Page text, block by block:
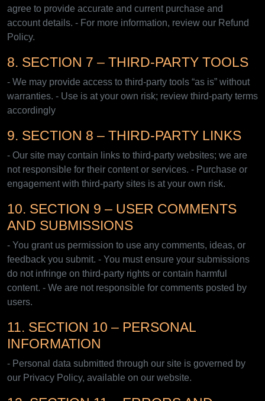
agree to provide accurate and current purchase and
account details. - For more information, review our Refund
Policy.
8. SECTION 7 – THIRD-PARTY TOOLS
- We may provide access to third-party tools “as is” without
warranties. - Use is at your own risk; review third-party terms
accordingly
9. SECTION 8 – THIRD-PARTY LINKS
- Our site may contain links to third-party websites; we are
not responsible for their content or services. - Purchase or
engagement with third-party sites is at your own risk.
10. SECTION 9 – USER COMMENTS
AND SUBMISSIONS
- You grant us permission to use any comments, ideas, or
feedback you submit. - You must ensure your submissions
do not infringe on third-party rights or contain harmful
content. - We are not responsible for comments posted by
users.
11. SECTION 10 – PERSONAL
INFORMATION
- Personal data submitted through our site is governed by
our Privacy Policy, available on our website.